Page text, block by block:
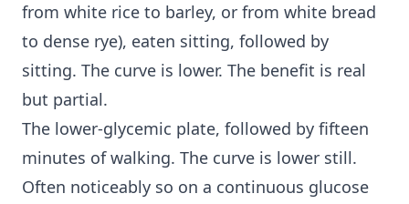
from white rice to barley, or from white bread
to dense rye), eaten sitting, followed by
sitting. The curve is lower. The benefit is real
but partial.
The lower-glycemic plate, followed by fifteen
minutes of walking. The curve is lower still.
Often noticeably so on a continuous glucose